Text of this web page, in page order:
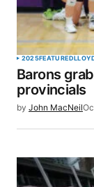
2025FEATURED
Barons
provincials
by John MacNeil